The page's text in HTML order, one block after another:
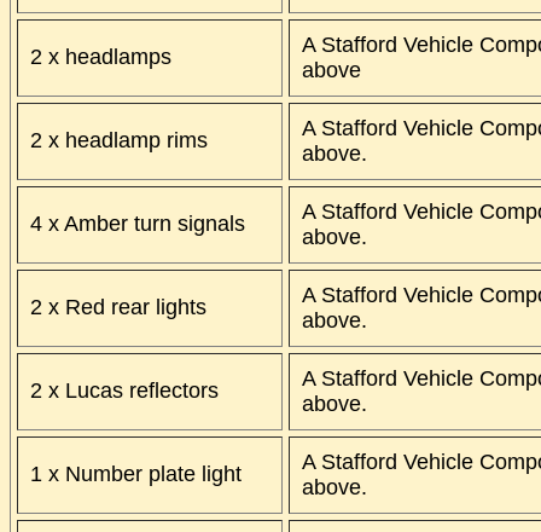
2 x headlamps
A Stafford Vehicle
above
2 x headlamp rims
A Stafford Vehicle
above.
4 x Amber turn signals
A Stafford Vehicle
above.
2 x Red rear lights
A Stafford Vehicle
above.
2 x Lucas reflectors
A Stafford Vehicle
above.
1 x Number plate light
A Stafford Vehicle
above.